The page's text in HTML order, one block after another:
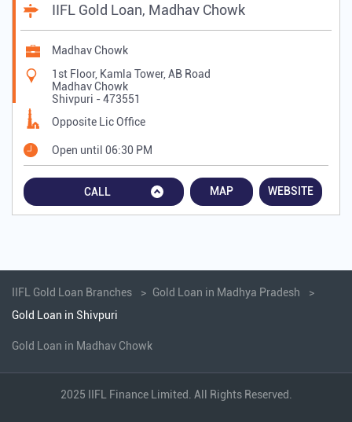
IIFL Gold Loan, Madhav Chowk
Madhav Chowk
1st Floor, Kamla Tower, AB Road
Madhav Chowk
Shivpuri -473551
Opposite Lic Office
Open until 06:30 PM
CALL MAP WEBSITE
IIFL Gold Loan Branches
Gold Loan in Madhya Pradesh
Gold Loan in Shivpuri
Gold Loan in Madhav Chowk
2025 IIFL Finance Limited. All Rights Reserved.